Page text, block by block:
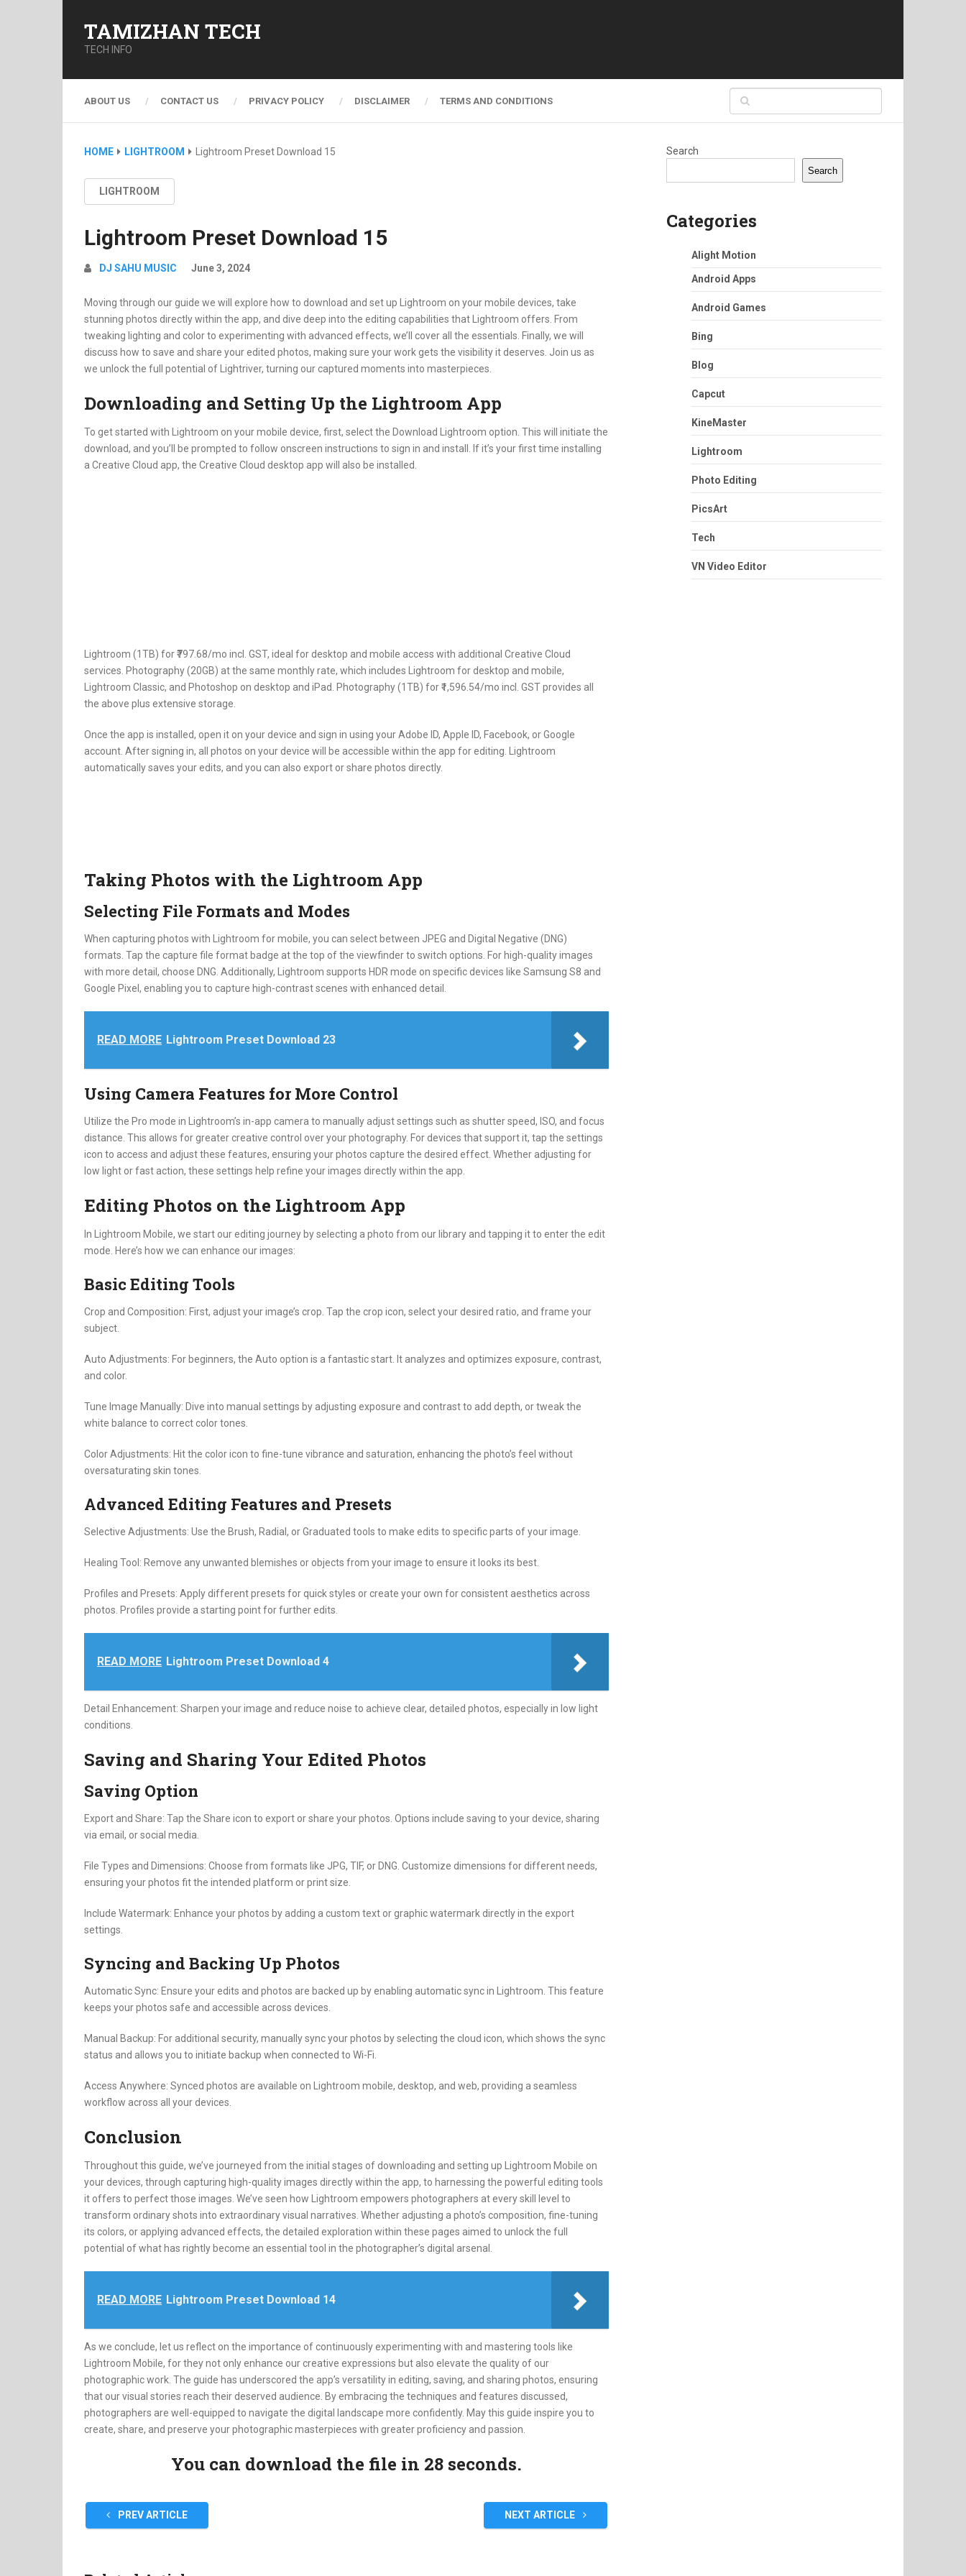
TAMIZHAN TECH
TECH INFO
ABOUT US CONTACT US PRIVACY POLICY DISCLAIMER TERMS AND CONDITIONS
HOME LIGHTROOM Lightroom Preset Download 15
LIGHTROOM
Lightroom Preset Download 15
DJ SAHU MUSIC June 3, 2024
Moving through our guide we will explore how to download and set up Lightroom on your mobile devices, take
stunning photos directly within the app, and dive deep into the editing capabilities that Lightroom offers. From
tweaking lighting and color to experimenting with advanced effects, we’ll cover all the essentials. Finally, we will
discuss how to save and share your edited photos, making sure your work gets the visibility it deserves. Join us as
we unlock the full potential of Lightriver, turning our captured moments into masterpieces.
Downloading and Setting Up the Lightroom App
To get started with Lightroom on your mobile device, first, select the Download Lightroom option. This will initiate the
download, and you’ll be prompted to follow onscreen instructions to sign in and install. If it’s your first time installing
a Creative Cloud app, the Creative Cloud desktop app will also be installed.
Lightroom (1TB) for ₹797.68/mo incl. GST, ideal for desktop and mobile access with additional Creative Cloud
services. Photography (20GB) at the same monthly rate, which includes Lightroom for desktop and mobile,
Lightroom Classic, and Photoshop on desktop and iPad. Photography (1TB) for ₹1,596.54/mo incl. GST provides all
the above plus extensive storage.
Once the app is installed, open it on your device and sign in using your Adobe ID, Apple ID, Facebook, or Google
account. After signing in, all photos on your device will be accessible within the app for editing. Lightroom
automatically saves your edits, and you can also export or share photos directly.
Taking Photos with the Lightroom App
Selecting File Formats and Modes
When capturing photos with Lightroom for mobile, you can select between JPEG and Digital Negative (DNG)
formats. Tap the capture file format badge at the top of the viewfinder to switch options. For high-quality images
with more detail, choose DNG. Additionally, Lightroom supports HDR mode on specific devices like Samsung S8 and
Google Pixel, enabling you to capture high-contrast scenes with enhanced detail.
READ MORE Lightroom Preset Download 23
Using Camera Features for More Control
Utilize the Pro mode in Lightroom’s in-app camera to manually adjust settings such as shutter speed, ISO, and focus
distance. This allows for greater creative control over your photography. For devices that support it, tap the settings
icon to access and adjust these features, ensuring your photos capture the desired effect. Whether adjusting for
low light or fast action, these settings help refine your images directly within the app.
Editing Photos on the Lightroom App
In Lightroom Mobile, we start our editing journey by selecting a photo from our library and tapping it to enter the edit
mode. Here’s how we can enhance our images:
Basic Editing Tools
Crop and Composition: First, adjust your image’s crop. Tap the crop icon, select your desired ratio, and frame your
subject.
Auto Adjustments: For beginners, the Auto option is a fantastic start. It analyzes and optimizes exposure, contrast,
and color.
Tune Image Manually: Dive into manual settings by adjusting exposure and contrast to add depth, or tweak the
white balance to correct color tones.
Color Adjustments: Hit the color icon to fine-tune vibrance and saturation, enhancing the photo’s feel without
oversaturating skin tones.
Advanced Editing Features and Presets
Selective Adjustments: Use the Brush, Radial, or Graduated tools to make edits to specific parts of your image.
Healing Tool: Remove any unwanted blemishes or objects from your image to ensure it looks its best.
Profiles and Presets: Apply different presets for quick styles or create your own for consistent aesthetics across
photos. Profiles provide a starting point for further edits.
READ MORE Lightroom Preset Download 4
Detail Enhancement: Sharpen your image and reduce noise to achieve clear, detailed photos, especially in low light
conditions.
Saving and Sharing Your Edited Photos
Saving Option
Export and Share: Tap the Share icon to export or share your photos. Options include saving to your device, sharing
via email, or social media.
File Types and Dimensions: Choose from formats like JPG, TIF, or DNG. Customize dimensions for different needs,
ensuring your photos fit the intended platform or print size.
Include Watermark: Enhance your photos by adding a custom text or graphic watermark directly in the export
settings.
Syncing and Backing Up Photos
Automatic Sync: Ensure your edits and photos are backed up by enabling automatic sync in Lightroom. This feature
keeps your photos safe and accessible across devices.
Manual Backup: For additional security, manually sync your photos by selecting the cloud icon, which shows the sync
status and allows you to initiate backup when connected to Wi-Fi.
Access Anywhere: Synced photos are available on Lightroom mobile, desktop, and web, providing a seamless
workflow across all your devices.
Conclusion
Throughout this guide, we’ve journeyed from the initial stages of downloading and setting up Lightroom Mobile on
your devices, through capturing high-quality images directly within the app, to harnessing the powerful editing tools
it offers to perfect those images. We’ve seen how Lightroom empowers photographers at every skill level to
transform ordinary shots into extraordinary visual narratives. Whether adjusting a photo’s composition, fine-tuning
its colors, or applying advanced effects, the detailed exploration within these pages aimed to unlock the full
potential of what has rightly become an essential tool in the photographer’s digital arsenal.
READ MORE Lightroom Preset Download 14
As we conclude, let us reflect on the importance of continuously experimenting with and mastering tools like
Lightroom Mobile, for they not only enhance our creative expressions but also elevate the quality of our
photographic work. The guide has underscored the app’s versatility in editing, saving, and sharing photos, ensuring
that our visual stories reach their deserved audience. By embracing the techniques and features discussed,
photographers are well-equipped to navigate the digital landscape more confidently. May this guide inspire you to
create, share, and preserve your photographic masterpieces with greater proficiency and passion.
You can download the file in 27 seconds.
PREV ARTICLE NEXT ARTICLE
Search
Search
Categories
Alight Motion
Android Apps
Android Games
Bing
Blog
Capcut
KineMaster
Lightroom
Photo Editing
PicsArt
Tech
VN Video Editor